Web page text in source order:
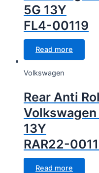
5G 13Y
FL4-00119
Read more
Volkswagen
Rear Anti
Volkswagen
13Y
RAR22-
Read more